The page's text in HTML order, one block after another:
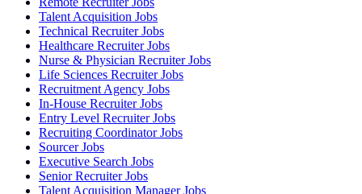
Talent Acquisition Jobs
Technical Recruiter Jobs
Healthcare Recruiter Jobs
Nurse & Physician Recruiter Jobs
Life Sciences Recruiter Jobs
Recruitment Agency Jobs
In-House Recruiter Jobs
Entry Level Recruiter Jobs
Recruiting Coordinator Jobs
Sourcer Jobs
Executive Search Jobs
Senior Recruiter Jobs
Talent Acquisition Manager Jobs